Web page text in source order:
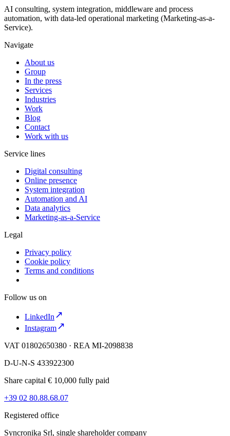
AI consulting, system integration, middleware and process
automation, with data-led operational marketing (Marketing-as-a-
Service).
Navigate
About us
Group
In the press
Services
Industries
Work
Blog
Contact
Work with us
Service lines
Digital consulting
Online presence
System integration
Automation and AI
Data analytics
Marketing-as-a-Service
Legal
Privacy policy
Cookie policy
Terms and conditions
Follow us on
LinkedIn
Instagram
VAT 01802650380 · REA MI-2098838
D-U-N-S 433922300
Share capital € 10,000 fully paid
+39 02 80.88.68.07
Registered office
Syncronika Srl, single shareholder company